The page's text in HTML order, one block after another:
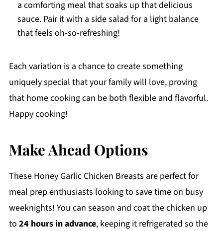
a comforting meal that soaks up that delicious
sauce. Pair it with a side salad for a light balance
that feels oh-so-refreshing!
Each variation is a chance to create something
uniquely special that your family will love, proving
that home cooking can be both flexible and flavorful.
Happy cooking!
Make Ahead Options
These Honey Garlic Chicken Breasts are perfect for
meal prep enthusiasts looking to save time on busy
weeknights! You can season and coat the chicken up
to 24 hours in advance, keeping it refrigerated so the